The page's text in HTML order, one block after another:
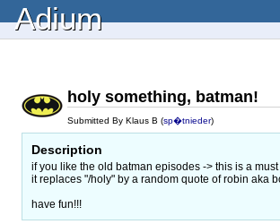
Adium
holy something, batman!
Submitted By Klaus B (sp�tnieder)
Description
if you like the old batman episodes -> this is a
it replaces "/holy" by a random quote of robin aka
have fun!!!